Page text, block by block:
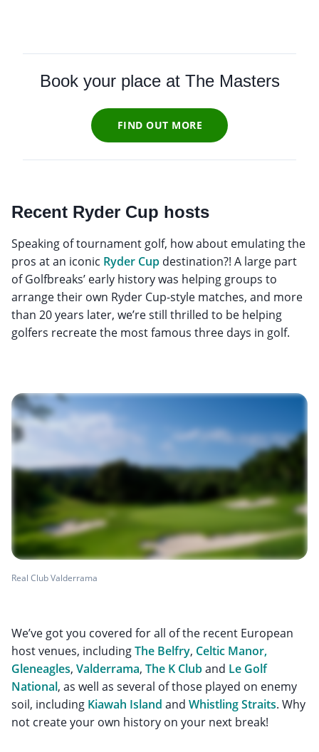
Book your place at The Masters
FIND OUT MORE
Recent Ryder Cup hosts
Speaking of tournament golf, how about emulating the
pros at an iconic Ryder Cup destination?! A large part
of Golfbreaks’ early history was helping groups to
arrange their own Ryder Cup-style matches, and more
than 20 years later, we’re still thrilled to be helping
golfers recreate the most famous three days in golf.
Real Club Valderrama
We’ve got you covered for all of the recent European
host venues, includingThe Belfry, Celtic Manor,
Gleneagles, Valderrama, The K Cluband Le Golf
National, as well as several of those played on enemy
soil, including Kiawah Island and Whistling Straits. Why
not create your own history on your next break!